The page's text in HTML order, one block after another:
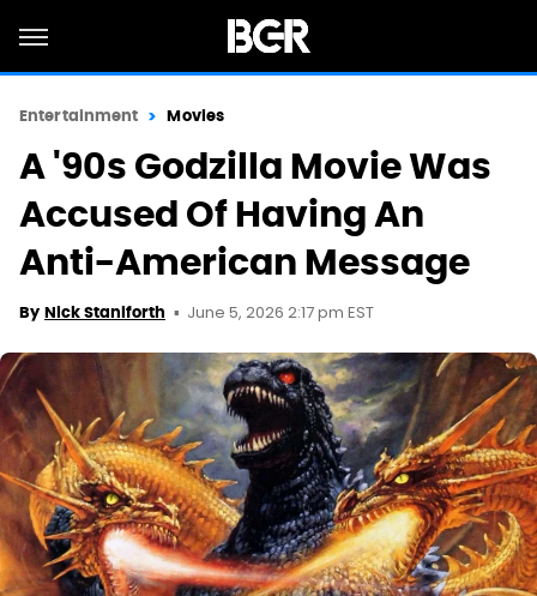
Entertainment Movies
A '90s Godzilla Movie Was
Accused Of Having An
Anti-American Message
By Nick Staniforth June 5, 2026 2:17 pm EST